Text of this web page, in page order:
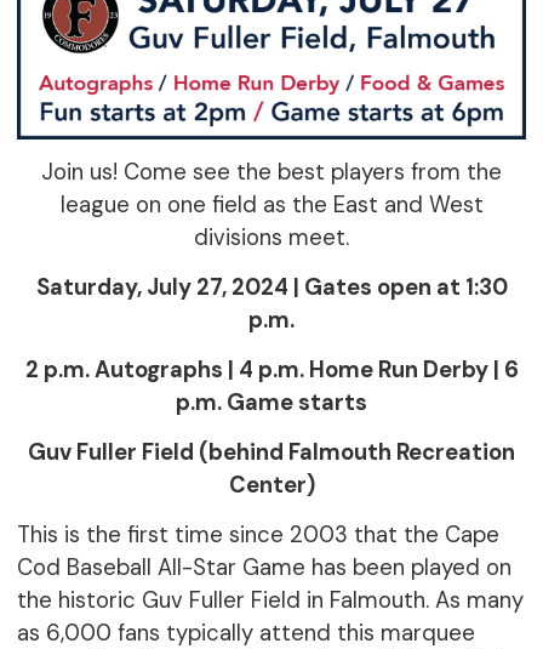
Join us! Come see the best players from the
league on one field as the East and West
divisions meet.
Saturday, July 27, 2024 | Gates open at 1:30
p.m.
2 p.m. Autographs | 4 p.m. Home Run Derby | 6
p.m. Game starts
Guv Fuller Field (behind Falmouth Recreation
Center)
This is the first time since 2003 that the Cape
Cod Baseball All-Star Game has been played on
the historic Guv Fuller Field in Falmouth. As many
as 6,000 fans typically attend this marquee